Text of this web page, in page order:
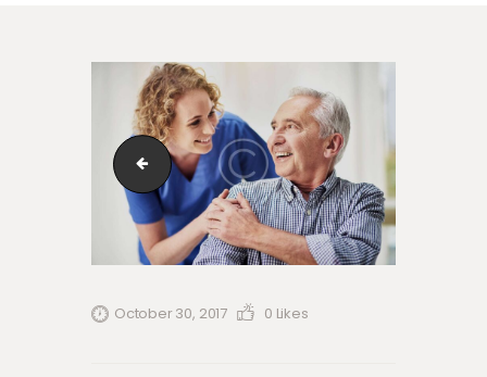
blog-4-copyright
October 30, 2017 0 Likes